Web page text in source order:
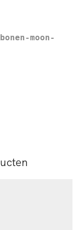
moon-